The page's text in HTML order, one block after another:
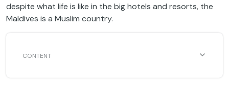
despite what life is like in the big hotels and resorts, the
Maldives is a Muslim country.